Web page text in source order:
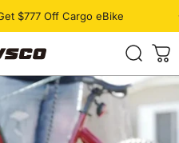
$777 Off Cargo eBike
slideshow